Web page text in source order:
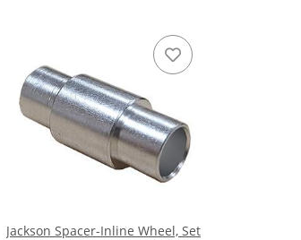
Jackson Spacer-Inline Wheel, Set